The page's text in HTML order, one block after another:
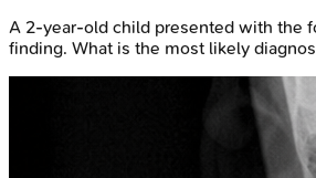
A 2-year-old child presented with the
finding. What is the most likely